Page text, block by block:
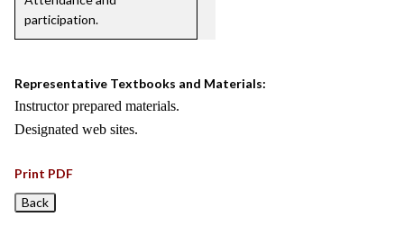
participation.
Representative Textbooks and Materials:
Instructor prepared materials.
Designated web sites.
Print PDF